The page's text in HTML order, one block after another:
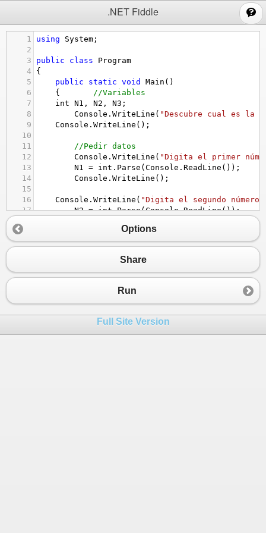
.NET Fiddle
1 using System ;
2
3
public class
Program
4
{
5
public static void Main ()
6
{
//Variables
7
int N1 , N2 , N3 ;
8
Console . WriteLine ( "Descubre cual es la
9
Console . WriteLine ();
10
11
//Pedir datos
12
Console . WriteLine ( "Digita el primer
13
N1 = int . Parse ( Console . ReadLine ());
14
Console . WriteLine ();
15
16
Console . WriteLine ( "Digita el segundo número"
17
N2 = int.Parse(Console.ReadLine());
19
20
Console.WriteLine("Digita el tercer
WriteLine
23
//Realizar las comparaciones
26
if(N1 > N2 && N1 > N3)
Options
Share
Run
Full Site Version